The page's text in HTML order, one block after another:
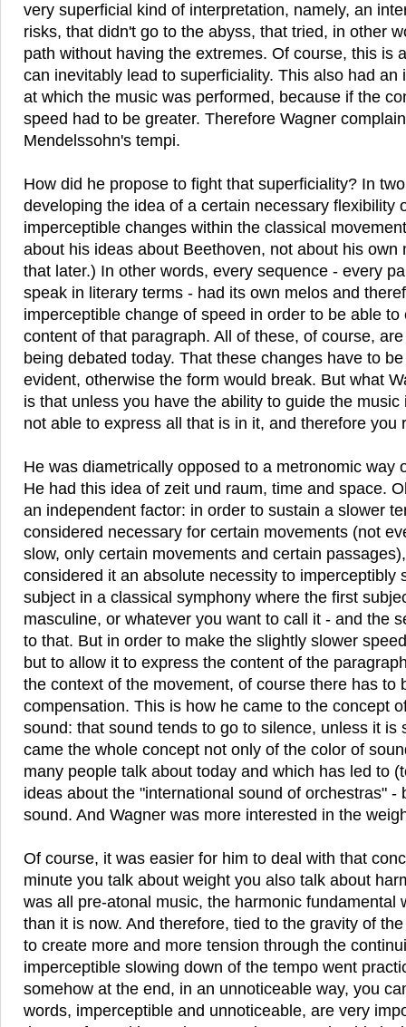
very superficial kind of interpretation, namely, an
risks, that didn't go to the abyss, that tried, in other
path without having the extremes. Of course, this is
can inevitably lead to superficiality. This also had an
at which the music was performed, because if the
speed had to be greater. Therefore Wagner
Mendelssohn's tempi.
How did he propose to fight that superficiality? In
developing the idea of a certain necessary flexibility
imperceptible changes within the classical
about his ideas about Beethoven, not about his own
that later.) In other words, every sequence - every
speak in literary terms - had its own melos and
imperceptible change of speed in order to be able
content of that paragraph. All of these, of course,
being debated today. That these changes have to
evident, otherwise the form would break. But what
is that unless you have the ability to guide the music
not able to express all that is in it, and therefore you
He was diametrically opposed to a metronomic way
He had this idea of zeit und raum, time and space.
an independent factor: in order to sustain a slower
considered necessary for certain movements (not
slow, only certain movements and certain
considered it an absolute necessity to imperceptibly
subject in a classical symphony where the first
masculine, or whatever you want to call it - and the
to that. But in order to make the slightly slower
but to allow it to express the content of the
the context of the movement, of course there has to
compensation. This is how he came to the concept
sound: that sound tends to go to silence, unless it is
came the whole concept not only of the color of
many people talk about today and which has led to
ideas about the "international sound of orchestras" -
sound. And Wagner was more interested in the
Of course, it was easier for him to deal with that
minute you talk about weight you also talk about
was all pre-atonal music, the harmonic fundamental
than it is now. And therefore, tied to the gravity of
to create more and more tension through the
imperceptible slowing down of the tempo went
somehow at the end, in an unnoticeable way, you
words, imperceptible and unnoticeable, are very